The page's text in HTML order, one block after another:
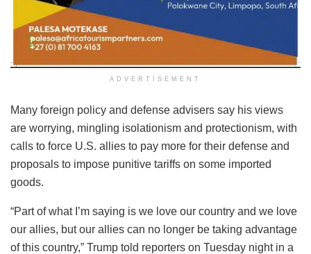
ADVERTISEMENT
Many foreign policy and defense advisers say his views
are worrying, mingling isolationism and protectionism, with
calls to force U.S. allies to pay more for their defense and
proposals to impose punitive tariffs on some imported
goods.
“Part of what I’m saying is we love our country and we love
our allies, but our allies can no longer be taking advantage
of this country,” Trump told reporters on Tuesday night in a